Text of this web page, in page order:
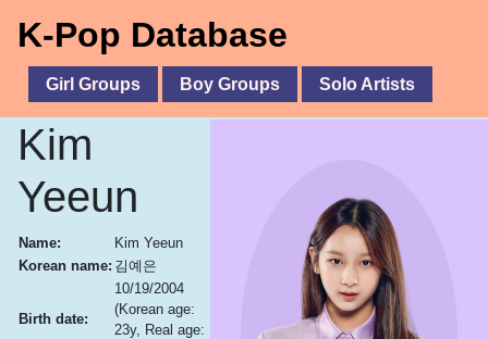
K-Pop Database
Girl Groups Boy Groups Solo Artists
Kim
Yeeun
Name:
Kim Yeeun
Korean name: 김예은
Birth date:
10/19/2004
(Korean age:
23y, Real age: